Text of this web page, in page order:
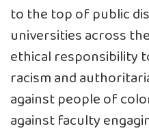
to the top of public
universities across
ethical responsibility
racism and
against people of
against faculty